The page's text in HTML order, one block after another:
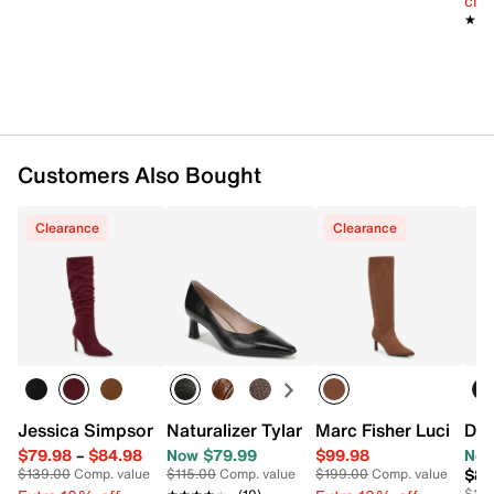
Customers Also Bought
Clearance
Jessica Simpson Emybet Boot
$79.98– $84.98
$139.00Comp. value
Naturalizer Tylan Pump
Now $79.99
$115.00Comp. value
Clearance
Marc Fisher Lucinda
$99.98
$199.00Comp. value